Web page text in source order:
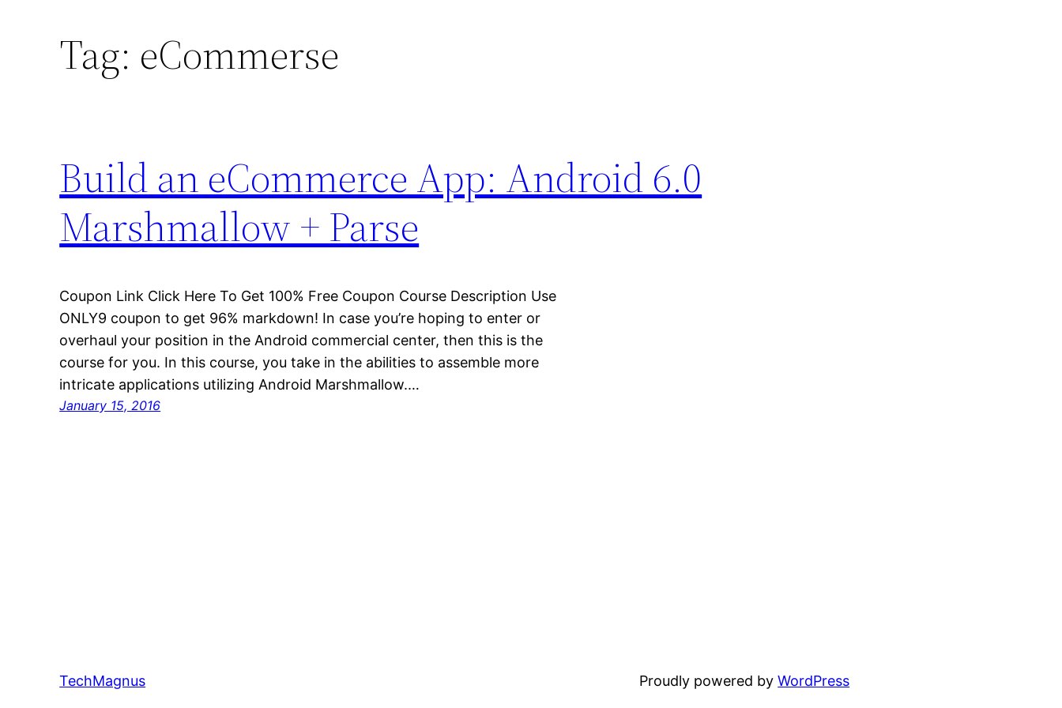
Tag: eCommerse
Build an eCommerce App: Android 6.0
Marshmallow + Parse
Coupon Link Click Here To Get 100% Free Coupon Course Description Use
ONLY9 coupon to get 96% markdown! In case you’re hoping to enter or
overhaul your position in the Android commercial center, then this is the
course for you. In this course, you take in the abilities to assemble more
intricate applications utilizing Android Marshmallow.…
January 15, 2016
TechMagnus Proudly powered byWordPress